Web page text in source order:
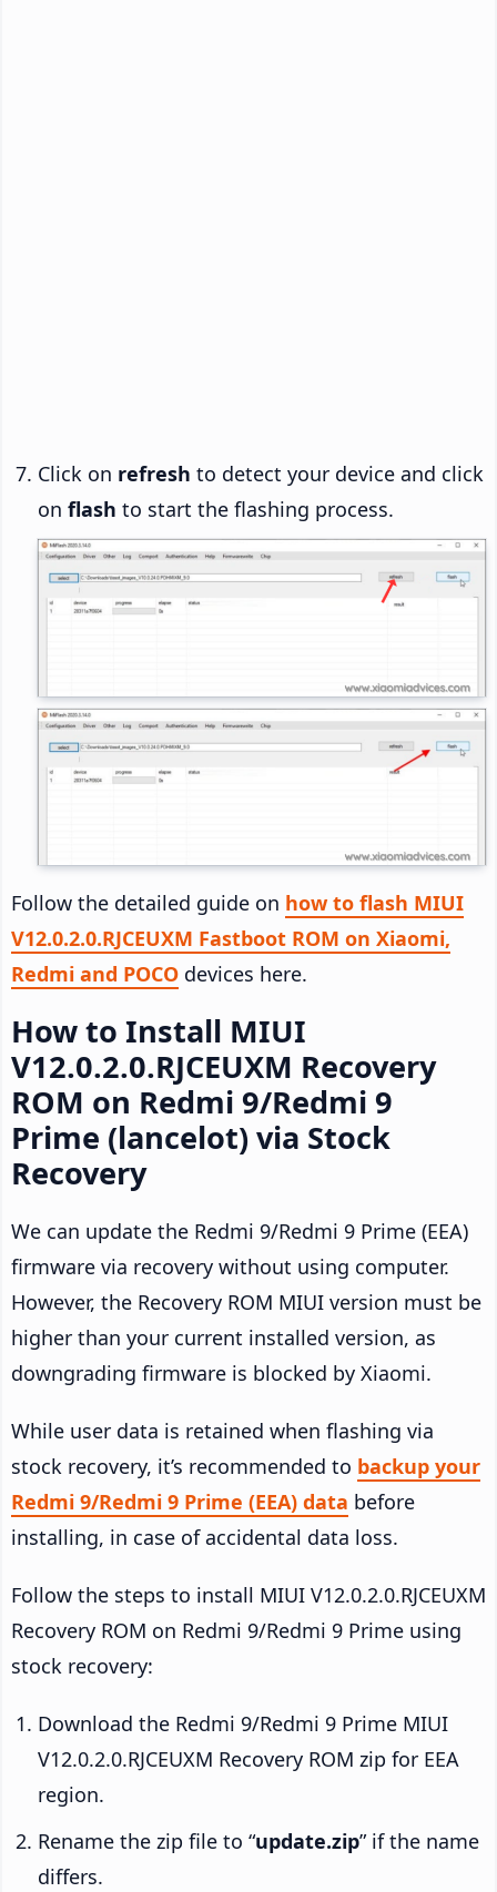
Click on refresh to detect your device and click
on flash to start the flashing process.
Follow the detailed guide on how to flash MIUI
V12.0.2.0.RJCEUXM Fastboot ROM on Xiaomi,
Redmi and POCO devices here.
How to Install MIUI
V12.0.2.0.RJCEUXM Recovery
ROM on Redmi 9/Redmi 9
Prime (lancelot) via Stock
Recovery
We can update the Redmi 9/Redmi 9 Prime (EEA)
firmware via recovery without using computer.
However, the Recovery ROM MIUI version must be
higher than your current installed version, as
downgrading firmware is blocked by Xiaomi.
While user data is retained when flashing via
stock recovery, it’s recommended to backup your
Redmi 9/Redmi 9 Prime (EEA) data before
installing, in case of accidental data loss.
Follow the steps to install MIUI V12.0.2.0.RJCEUXM
Recovery ROM on Redmi 9/Redmi 9 Prime using
stock recovery:
Download the Redmi 9/Redmi 9 Prime MIUI
V12.0.2.0.RJCEUXM Recovery ROM zip for EEA
region.
Rename the zip file to “update.zip” if the name
differs.